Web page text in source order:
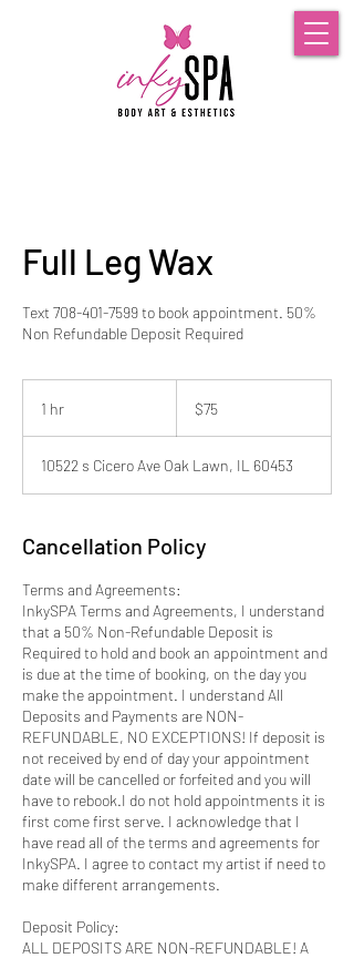
Full Leg Wax
Text 708-401-7599 to book appointment. 50%
Non Refundable Deposit Required
1 hr
dollars
$75
10522 s Cicero Ave Oak Lawn, IL 60453
Cancellation Policy
Terms and Agreements:
InkySPA Terms and Agreements, I understand
that a 50% Non-Refundable Deposit is
Required to hold and book an appointment and
is due at the time of booking, on the day you
make the appointment. I understand All
Deposits and Payments are NON-
REFUNDABLE, NO EXCEPTIONS! If deposit is
not received by end of day your appointment
date will be cancelled or forfeited and you will
have to rebook.I do not hold appointments it is
first come first serve. I acknowledge that I
have read all of the terms and agreements for
InkySPA. I agree to contact my artist if need to
make different arrangements.
Deposit Policy:
ALL DEPOSITS ARE NON-REFUNDABLE! A